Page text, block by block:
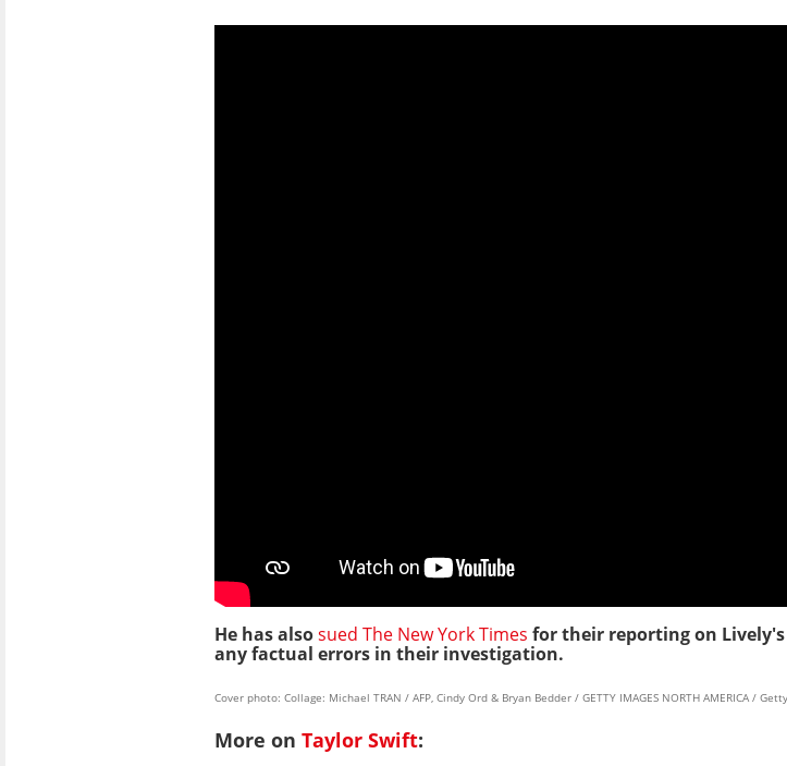
He has alsosued The New York Times for their reporting on
any factual errors in their investigation.
Cover photo: Collage: Michael TRAN / AFP, Cindy Ord & Bryan Bedder / GETTY IMAGES NORTH AMERICA /
More on Taylor Swift: